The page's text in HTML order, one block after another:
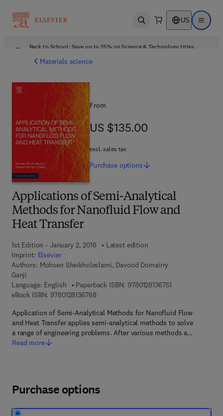
Open search US Open
Back to School: Save up to 25% on Science & Technology titles.
Materials science
Applications of Semi-Analytical
Methods for Nanofluid Flow and
Heat Transfer
1st Edition - January 2, 2018
Latest edition
Imprint: Elsevier
Authors: Mohsen Sheikholeslami, Davood Domairry
Ganji
Language: English
Paperback ISBN: 9780128136751
eBook ISBN: 97801281367689 7 8 - 0 - 1 2 - 8 1 3 6 7 6 - 8
Application of Semi-Analytical Methods for Nanofluid Flow
and Heat Transfer applies semi-analytical methods to solve
a range of engineering problems. After various methods a…
Read more
From
US $135.00
US $135.00
excl. sales tax
Purchase options
Purchase options